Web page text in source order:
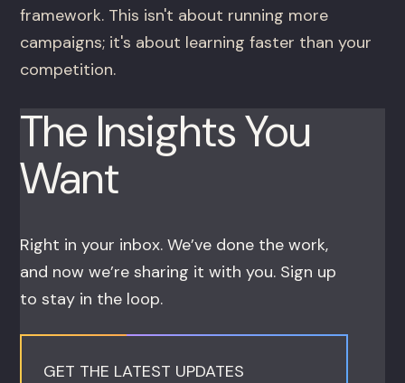
framework. This isn't about running more
campaigns; it's about learning faster than your
competition.
The Insights You
Want
Right in your inbox. We’ve done the work,
and now we’re sharing it with you. Sign up
to stay in the loop.
GET THE LATEST UPDATES